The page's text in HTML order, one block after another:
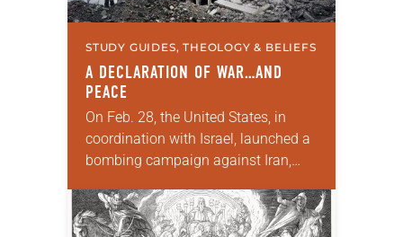
STUDY GUIDES, THEOLOGY & BELIEFS
A DECLARATION OF WAR…AND
PEACE
On Feb. 28, the United States, in
coordination with Israel, launched a
bombing campaign against Iran,
the justification for war. Secretary of
Defense…